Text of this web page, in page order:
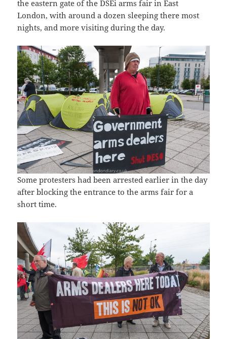
the eastern gate of the DSEi arms fair in East
London, with around a dozen sleeping there most
nights, and more visiting during the day.
Some protesters had been arrested earlier in the day
after blocking the entrance to the arms fair for a
short time.